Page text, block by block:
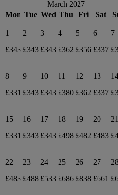
March 2027
Mon Tue Wed Thu Fri Sat
1
£343
2
£343
3
£343
4
£362
5
£356
6
£337
7
8
£331
9
£343
10
£343
11
£380
12
£362
13
£337
14
15
£331
16
£343
17
£343
18
£498
19
£482
20
£483
21
22
£483
23
£488
24
£533
25
£686
26
£838
27
£661
28